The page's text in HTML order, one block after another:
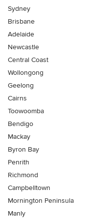
Sydney
Brisbane
Adelaide
Newcastle
Central Coast
Wollongong
Geelong
Cairns
Toowoomba
Bendigo
Mackay
Byron Bay
Penrith
Richmond
Campbelltown
Mornington Peninsula
Manly